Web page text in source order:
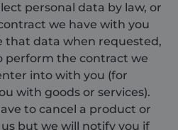
personal data by law, or
we have with you
that data when requested,
perform the contract we
into with you (for
with goods or services).
to cancel a product or
but we will notify you if